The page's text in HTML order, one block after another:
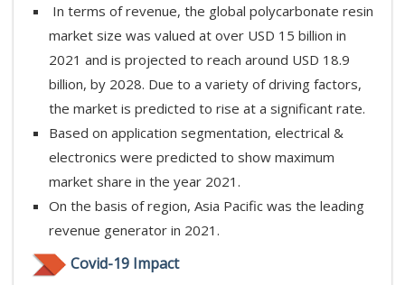
In terms of revenue, the global polycarbonate resin
market size was valued at over USD 15 billion in
2021 and is projected to reach around USD 18.9
billion, by 2028. Due to a variety of driving factors,
the market is predicted to rise at a significant rate.
Based on application segmentation, electrical &
electronics were predicted to show maximum
market share in the year 2021.
On the basis of region, Asia Pacific was the leading
revenue generator in 2021.
Covid-19 Impact